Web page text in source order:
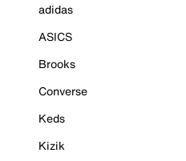
adidas
ASICS
Brooks
Converse
Keds
Kizik